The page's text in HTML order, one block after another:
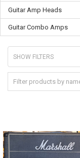
Guitar Amp Heads
Guitar Combo Amps
SHOW FILTERS